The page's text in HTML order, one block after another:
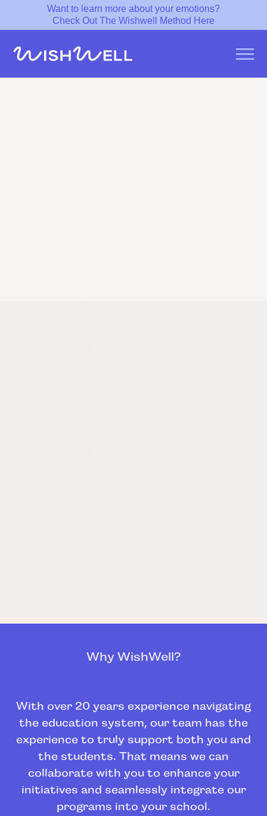
Want to learn more about your emotions?
Check Out The Wishwell Method Here
Why WishWell?
With over 20 years experience navigating
the education system, our team has the
experience to truly support both you and
the students. That means we can
collaborate with you to enhance your
initiatives and seamlessly integrate our
programs into your school.